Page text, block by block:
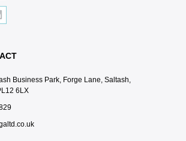
Business Park, Forge Lane, Saltash,
6LX